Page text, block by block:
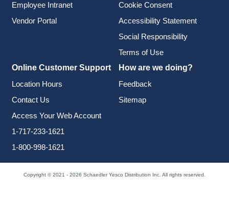
Employee Intranet
Vendor Portal
Cookie Consent
Accessibility Statement
Social Responsibility
Terms of Use
Online Customer Support
Location Hours
Contact Us
Access Your Web Account
1-717-233-1621
1-800-998-1621
How are we doing?
Feedback
Sitemap
Copyright © 2021 - 2026 Schaedler Yesco Distribution Inc. All rights reserved.